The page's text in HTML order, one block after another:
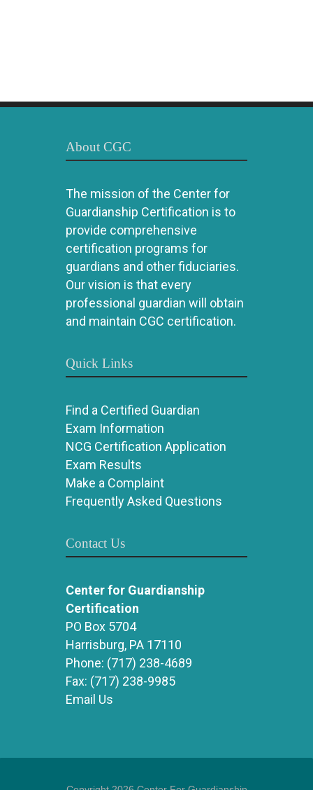
About CGC
The mission of the Center for
Guardianship Certification is to
provide comprehensive
certification programs for
guardians and other fiduciaries.
Our vision is that every
professional guardian will obtain
and maintain CGC certification.
Quick Links
Find a Certified Guardian
Exam Information
NCG Certification Application
Exam Results
Make a Complaint
Frequently Asked Questions
Contact Us
Center for Guardianship
Certification
PO Box 5704
Harrisburg, PA 17110
Phone: (717) 238-4689
Fax: (717) 238-9985
Email Us